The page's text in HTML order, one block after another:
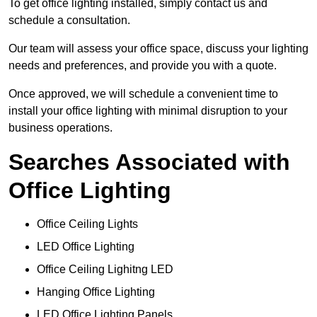
To get office lighting installed, simply contact us and
schedule a consultation.
Our team will assess your office space, discuss your lighting
needs and preferences, and provide you with a quote.
Once approved, we will schedule a convenient time to
install your office lighting with minimal disruption to your
business operations.
Searches Associated with
Office Lighting
Office Ceiling Lights
LED Office Lighting
Office Ceiling Lighitng LED
Hanging Office Lighting